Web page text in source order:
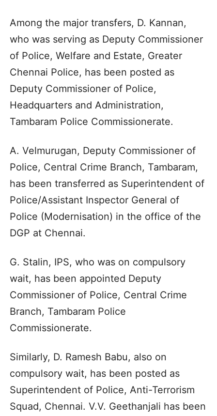
Among the major transfers, D. Kannan,
who was serving as Deputy Commissioner
of Police, Welfare and Estate, Greater
Chennai Police, has been posted as
Deputy Commissioner of Police,
Headquarters and Administration,
Tambaram Police Commissionerate.
A. Velmurugan, Deputy Commissioner of
Police, Central Crime Branch, Tambaram,
has been transferred as Superintendent of
Police/Assistant Inspector General of
Police (Modernisation) in the office of the
DGP at Chennai.
G. Stalin, IPS, who was on compulsory
wait, has been appointed Deputy
Commissioner of Police, Central Crime
Branch, Tambaram Police
Commissionerate.
Similarly, D. Ramesh Babu, also on
compulsory wait, has been posted as
Superintendent of Police, Anti-Terrorism
Squad, Chennai. V.V. Geethanjali has been